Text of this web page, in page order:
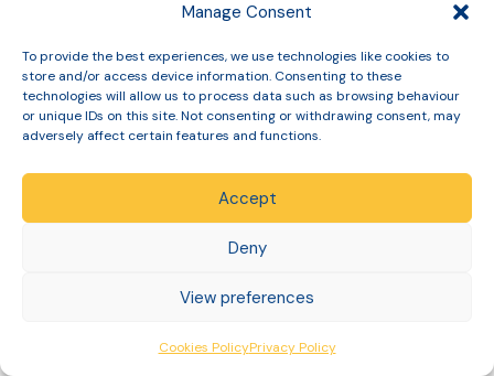
Manage Consent
To provide the best experiences, we use technologies like cookies to
store and/or access device information. Consenting to these
technologies will allow us to process data such as browsing behaviour
or unique IDs on this site. Not consenting or withdrawing consent, may
adversely affect certain features and functions.
Accept
Deny
View preferences
Cookies PolicyPrivacy Policy
15mg £285.00 £4.99 £289.99
Free monthly clinical check-ins. No subscription. No
minimum term. Subject to clinician approval. Prices
correct June 2026 — verify at
For a complete cost breakdown including annual totals,
cheapest Mounjaro UK guide